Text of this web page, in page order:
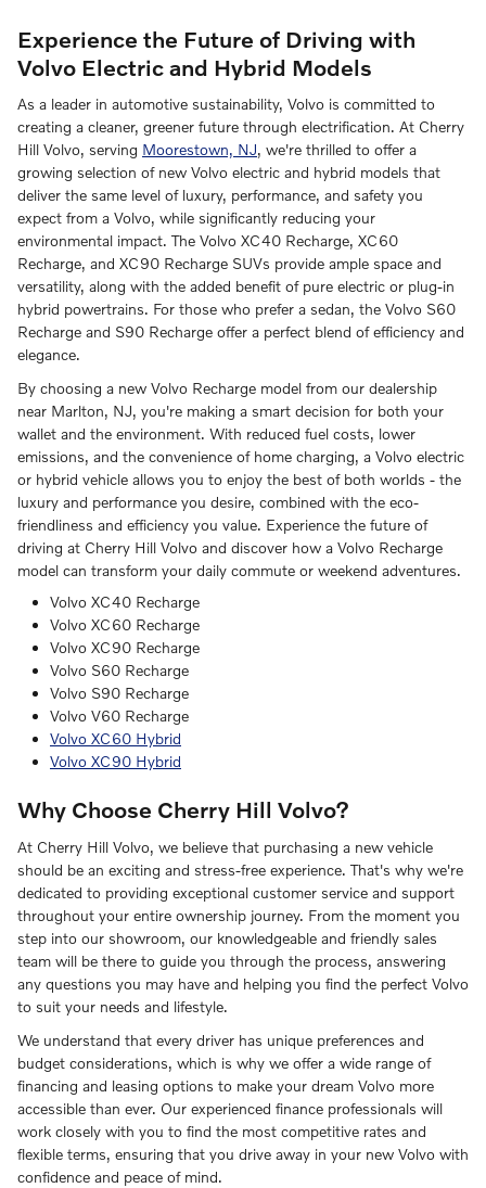
Experience the Future of Driving with
Volvo Electric and Hybrid Models
As a leader in automotive sustainability, Volvo is committed to
creating a cleaner, greener future through electrification. At Cherry
Hill Volvo, serving Moorestown, NJ, we're thrilled to offer a
growing selection of new Volvo electric and hybrid models that
deliver the same level of luxury, performance, and safety you
expect from a Volvo, while significantly reducing your
environmental impact. The Volvo XC40 Recharge, XC60
Recharge, and XC90 Recharge SUVs provide ample space and
versatility, along with the added benefit of pure electric or plug-in
hybrid powertrains. For those who prefer a sedan, the Volvo S60
Recharge and S90 Recharge offer a perfect blend of efficiency and
elegance.
By choosing a new Volvo Recharge model from our dealership
near Marlton, NJ, you're making a smart decision for both your
wallet and the environment. With reduced fuel costs, lower
emissions, and the convenience of home charging, a Volvo electric
or hybrid vehicle allows you to enjoy the best of both worlds - the
luxury and performance you desire, combined with the eco-
friendliness and efficiency you value. Experience the future of
driving at Cherry Hill Volvo and discover how a Volvo Recharge
model can transform your daily commute or weekend adventures.
Volvo XC40 Recharge
Volvo XC60 Recharge
Volvo XC90 Recharge
Volvo S60 Recharge
Volvo S90 Recharge
Volvo V60 Recharge
Volvo XC60 Hybrid
Volvo XC90 Hybrid
Why Choose Cherry Hill Volvo?
At Cherry Hill Volvo, we believe that purchasing a new vehicle
should be an exciting and stress-free experience. That's why we're
dedicated to providing exceptional customer service and support
throughout your entire ownership journey. From the moment you
step into our showroom, our knowledgeable and friendly sales
team will be there to guide you through the process, answering
any questions you may have and helping you find the perfect Volvo
to suit your needs and lifestyle.
We understand that every driver has unique preferences and
budget considerations, which is why we offer a wide range of
financing and leasing options to make your dream Volvo more
accessible than ever. Our experienced finance professionals will
work closely with you to find the most competitive rates and
flexible terms, ensuring that you drive away in your new Volvo with
confidence and peace of mind.